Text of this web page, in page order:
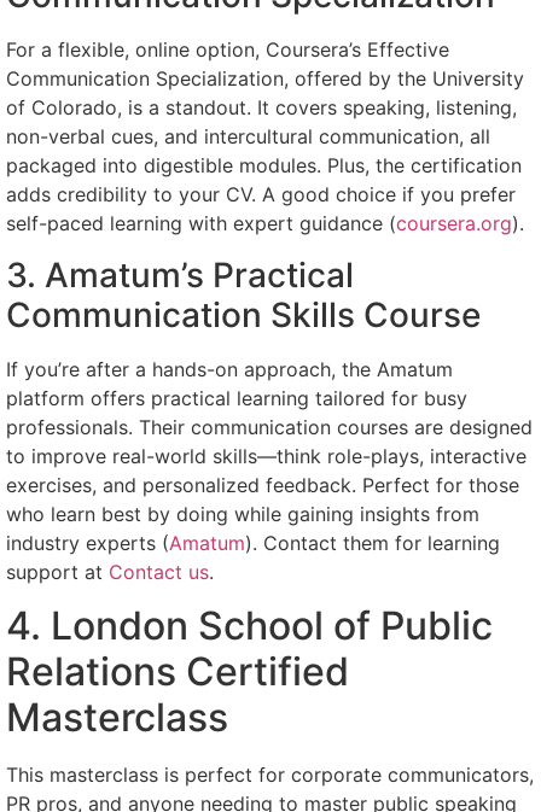
For a flexible, online option, Coursera’s Effective
Communication Specialization, offered by the University
of Colorado, is a standout. It covers speaking, listening,
non-verbal cues, and intercultural communication, all
packaged into digestible modules. Plus, the certification
adds credibility to your CV. A good choice if you prefer
self-paced learning with expert guidance (coursera.org).
3. Amatum’s Practical
Communication Skills Course
If you’re after a hands-on approach, the Amatum
platform offers practical learning tailored for busy
professionals. Their communication courses are designed
to improve real-world skills—think role-plays, interactive
exercises, and personalized feedback. Perfect for those
who learn best by doing while gaining insights from
industry experts (Amatum). Contact them for learning
support at Contact us.
4. London School of Public
Relations Certified
Masterclass
This masterclass is perfect for corporate communicators,
PR pros, and anyone needing to master public speaking